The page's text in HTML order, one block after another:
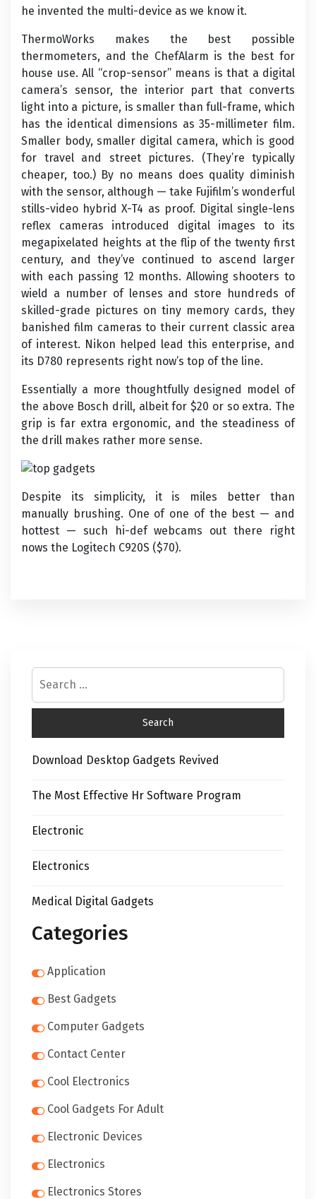
he invented the multi-device as we know it.
ThermoWorks makes the best possible
thermometers, and the ChefAlarm is the best for
house use. All “crop-sensor” means is that a digital
camera’s sensor, the interior part that converts
light into a picture, is smaller than full-frame, which
has the identical dimensions as 35-millimeter film.
Smaller body, smaller digital camera, which is good
for travel and street pictures. (They’re typically
cheaper, too.) By no means does quality diminish
with the sensor, although — take Fujifilm’s wonderful
stills-video hybrid X-T4 as proof. Digital single-lens
reflex cameras introduced digital images to its
megapixelated heights at the flip of the twenty first
century, and they’ve continued to ascend larger
with each passing 12 months. Allowing shooters to
wield a number of lenses and store hundreds of
skilled-grade pictures on tiny memory cards, they
banished film cameras to their current classic area
of interest. Nikon helped lead this enterprise, and
its D780 represents right now’s top of the line.
Essentially a more thoughtfully designed model of
the above Bosch drill, albeit for $20 or so extra. The
grip is far extra ergonomic, and the steadiness of
the drill makes rather more sense.
Despite its simplicity, it is miles better than
manually brushing. One of one of the best — and
hottest — such hi-def webcams out there right
nows the Logitech C920S ($70).
Download Desktop Gadgets Revived
The Most Effective Hr Software Program
Electronic
Electronics
Medical Digital Gadgets
Categories
Application
Best Gadgets
Computer Gadgets
Contact Center
Cool Electronics
Cool Gadgets For Adult
Electronic Devices
Electronics
Electronics Stores